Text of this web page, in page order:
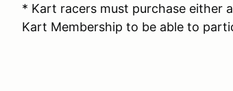
* Kart racers must purchase either
Kart Membership to be able to